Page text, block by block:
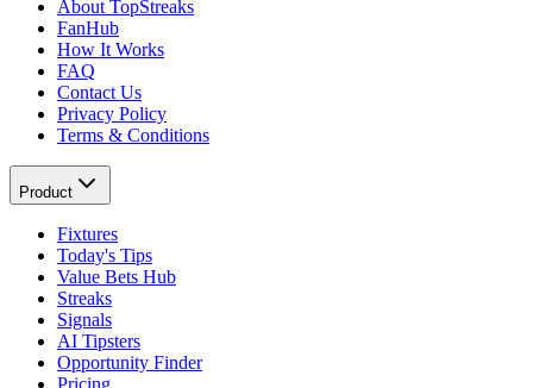
About TopStreaks
FanHub
How It Works
FAQ
Contact Us
Privacy Policy
Terms & Conditions
Product
Fixtures
Today's Tips
Value Bets Hub
Streaks
Signals
AI Tipsters
Opportunity Finder
Pricing